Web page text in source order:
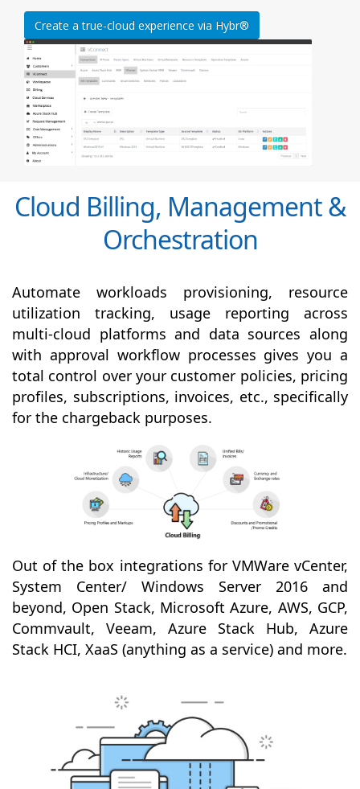
Create a true-cloud experience via Hybr®
Cloud Billing, Management &
Orchestration
Automate workloads provisioning, resource
utilization tracking, usage reporting across
multi-cloud platforms and data sources along
with approval workflow processes gives you a
total control over your customer policies, pricing
profiles, subscriptions, invoices, etc., specifically
for the chargeback purposes.
Out of the box integrations for VMWare vCenter,
System Center/ Windows Server 2016 and
beyond, Open Stack, Microsoft Azure, AWS, GCP,
Commvault, Veeam, Azure Stack Hub, Azure
Stack HCI, XaaS (anything as a service) and more.